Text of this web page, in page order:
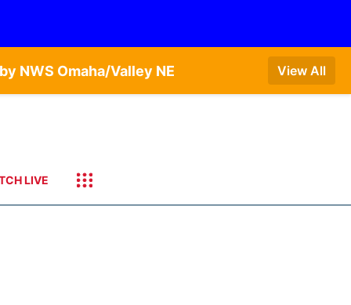
NWS Omaha/Valley NE View All
LIVE